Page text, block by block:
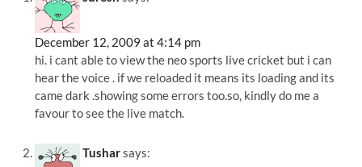
December 12, 2009 at 4:14 pm
hi. i cant able to view the neo sports live cricket but i can
hear the voice . if we reloaded it means its loading and its
came dark .showing some errors too.so, kindly do me a
favour to see the live match.
Tusharsays: